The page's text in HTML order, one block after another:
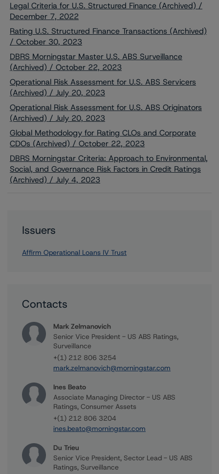
Legal Criteria for U.S. Structured Finance (Archived) /
December 7, 2022
Rating U.S. Structured Finance Transactions (Archived)
/ October 30, 2023
DBRS Morningstar Master U.S. ABS Surveillance
(Archived) / October 22, 2023
Operational Risk Assessment for U.S. ABS Servicers
(Archived) / July 20, 2023
Operational Risk Assessment for U.S. ABS Originators
(Archived) / July 20, 2023
Global Methodology for Rating CLOs and Corporate
CDOs (Archived) / October 22, 2023
DBRS Morningstar Criteria: Approach to Environmental,
Social, and Governance Risk Factors in Credit Ratings
(Archived) / July 4, 2023
Issuers
Affirm Operational Loans IV Trust
Contacts
Mark Zelmanovich
Senior Vice President - US ABS Ratings,
Surveillance
+(1) 212 806 3254
mark.zelmanovich@morningstar.com
Ines Beato
Associate Managing Director - US ABS
Ratings, Consumer Assets
+(1) 212 806 3204
ines.beato@morningstar.com
Du Trieu
Senior Vice President, Sector Lead - US ABS
Ratings, Surveillance